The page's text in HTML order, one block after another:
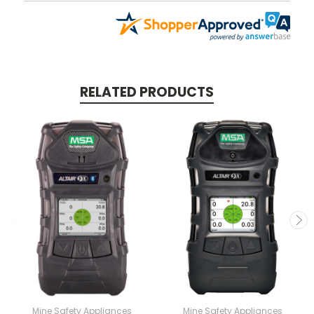
RELATED PRODUCTS
Mine Safety Appliances Mine Safety Appliances